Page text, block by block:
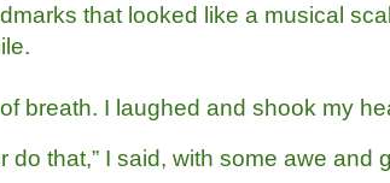
that looked like a musical
breath. I laughed and shook my
do that,” I said, with some awe and